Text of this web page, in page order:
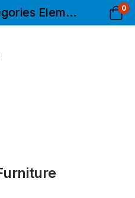
Product Categories Elements 0